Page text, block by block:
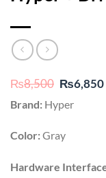
₨8,500 Original
price
was:
₨6,850
Brand: Hyper
Color:Gray
Hardware